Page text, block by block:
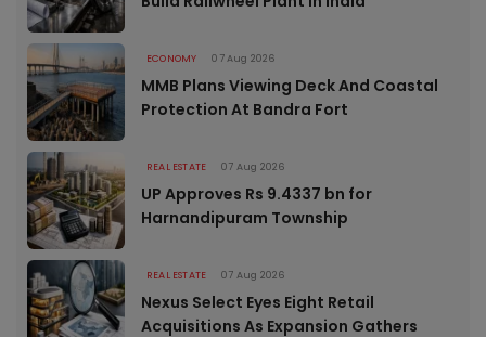
ECONOMY 07 Aug 2026
MMB Plans Viewing Deck And Coastal
Protection At Bandra Fort
REAL ESTATE 07 Aug 2026
UP Approves Rs 9.4337 bn for
Harnandipuram Township
REAL ESTATE 07 Aug 2026
Nexus Select Eyes Eight Retail
Acquisitions As Expansion Gathers